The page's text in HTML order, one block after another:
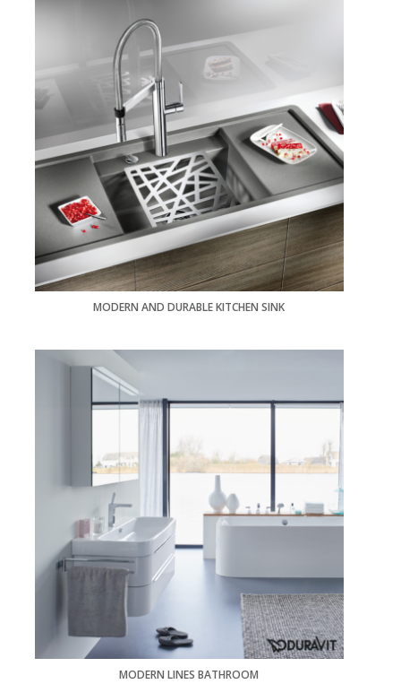
MODERN AND DURABLE KITCHEN SINK
MODERN LINES BATHROOM